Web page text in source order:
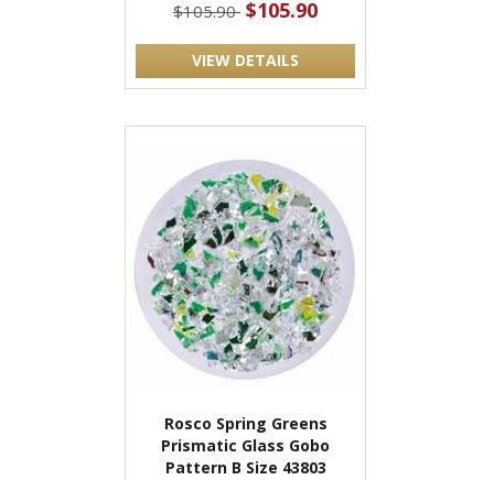
$105.90 $105.90
VIEW DETAILS
Rosco Spring Greens
Prismatic Glass Gobo
Pattern B Size 43803